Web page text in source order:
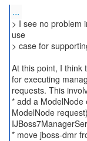
...
> I see no problem
use
> case for
At this point, I think
for executing
requests. This
* add a ModelNode
ModelNode
* move jboss-dmr